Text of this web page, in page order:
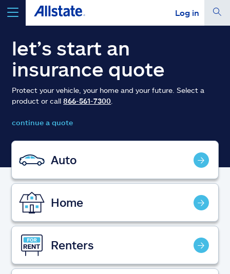
Log in
select a product toget a quote
Select a Product
go continue a quote
Insurance & more
Resources
Claims
Help & support
let’s start an
insurance quote
Protect your vehicle, your home and your future. Select a
product or call866-561-7300
continue a quote
Auto
Home
Renters